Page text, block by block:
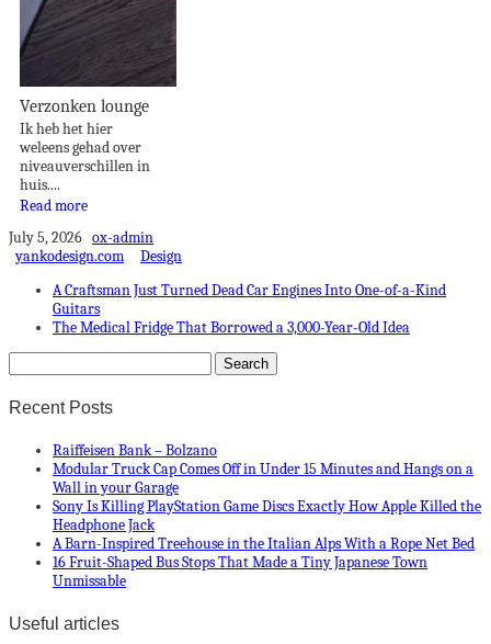
Verzonken lounge
Ik heb het hier
weleens gehad over
niveauverschillen in
huis....
Read more
July 5, 2026 ox-admin
yankodesign.com
Design
A Craftsman Just Turned Dead Car Engines Into One-of-a-Kind
Guitars
The Medical Fridge That Borrowed a 3,000-Year-Old Idea
Recent Posts
Raiffeisen Bank – Bolzano
Modular Truck Cap Comes Off in Under 15 Minutes and Hangs on a
Wall in your Garage
Sony Is Killing PlayStation Game Discs Exactly How Apple Killed the
Headphone Jack
A Barn-Inspired Treehouse in the Italian Alps With a Rope Net Bed
16 Fruit-Shaped Bus Stops That Made a Tiny Japanese Town
Unmissable
Useful articles